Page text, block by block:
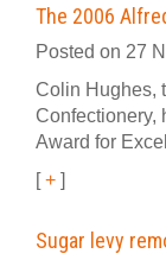
The 2006
Posted on 27
Colin Hughes,
Confectionery,
Award for
[+ ]
Sugar levy